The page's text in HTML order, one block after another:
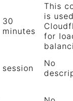
30
minutes
This
is
for
session
No